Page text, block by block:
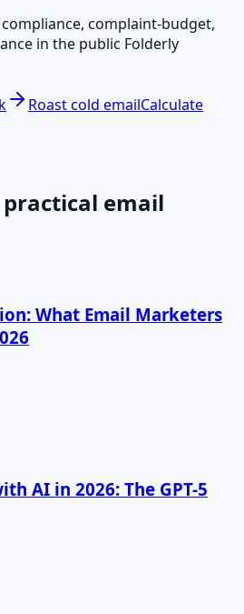
complaint-budget,
in the public Folderly
Roast cold emailCalculate
email
What Email Marketers
AI in 2026: The GPT-5